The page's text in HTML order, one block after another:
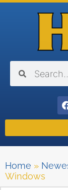
Home »
Windows